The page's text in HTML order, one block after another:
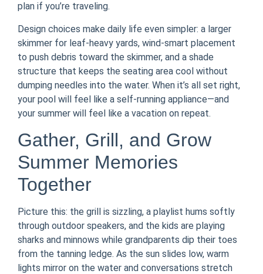
plan if you’re traveling.
Design choices make daily life even simpler: a larger
skimmer for leaf-heavy yards, wind-smart placement
to push debris toward the skimmer, and a shade
structure that keeps the seating area cool without
dumping needles into the water. When it’s all set right,
your pool will feel like a self-running appliance—and
your summer will feel like a vacation on repeat.
Gather, Grill, and Grow
Summer Memories
Together
Picture this: the grill is sizzling, a playlist hums softly
through outdoor speakers, and the kids are playing
sharks and minnows while grandparents dip their toes
from the tanning ledge. As the sun slides low, warm
lights mirror on the water and conversations stretch